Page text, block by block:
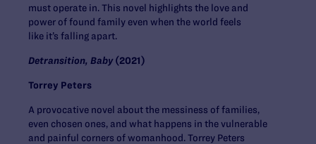
must operate in. This novel highlights the love and
power of found family even when the world feels
like it’s falling apart.
Detransition, Baby(2021)
Torrey Peters
A provocative novel about the messiness of families,
even chosen ones, and what happens in the vulnerable
and painful corners of womanhood. Torrey Peters